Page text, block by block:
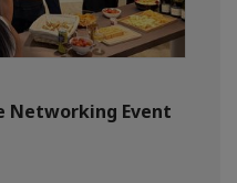
Networking Event